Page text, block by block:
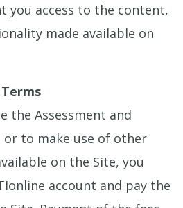
you access to the content,
made available on
the Assessment and
or to make use of other
on the Site, you
account and pay the